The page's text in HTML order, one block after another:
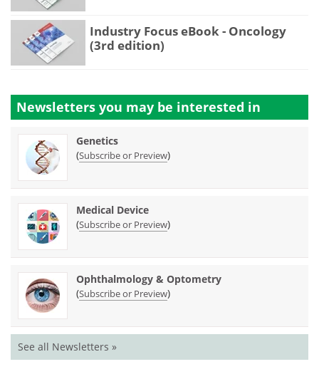
Industry Focus eBook - Oncology
(3rd edition)
Newsletters you may be interested in
Genetics
(Subscribe or Preview)
Medical Device
(Subscribe or Preview)
Ophthalmology & Optometry
(Subscribe or Preview)
See all Newsletters »